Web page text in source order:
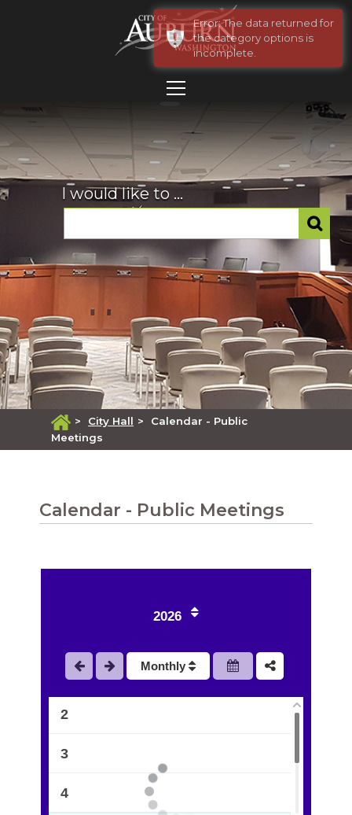
I would like to ...
> City Hall >
Calendar - Public
Meetings
Calendar - Public Meetings
2026
Monthly
1
2
3
4
Error: The data returned for
the category options is
incomplete.